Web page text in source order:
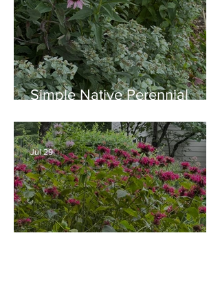
Simple Native Perennial
August
Jul 29